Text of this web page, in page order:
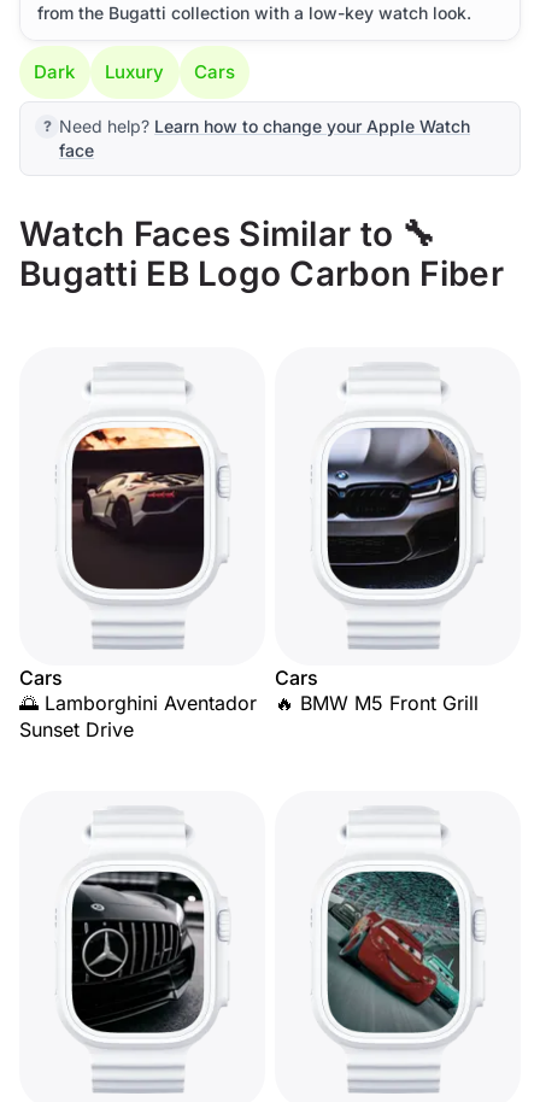
from the Bugatti collection with a low-key watch look.
Dark Luxury Cars
Need help? Learn how to change your Apple Watch
face
Watch Faces Similar to 🔧
Bugatti EB Logo Carbon Fiber
Cars
🌅 Lamborghini Aventador
Sunset Drive
Cars
🔥 BMW M5 Front Grill